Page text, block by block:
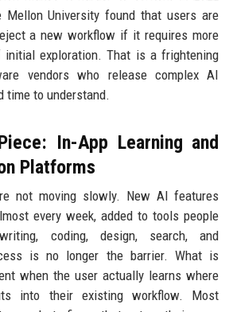
Mellon University found that users are
a new workflow if it requires more
exploration. That is a frightening
vendors who release complex AI
time to understand.
In-App Learning and
Platforms
not moving slowly. New AI features
every week, added to tools people
coding, design, search, and
is no longer the barrier. What is
when the user actually learns where
into their existing workflow. Most